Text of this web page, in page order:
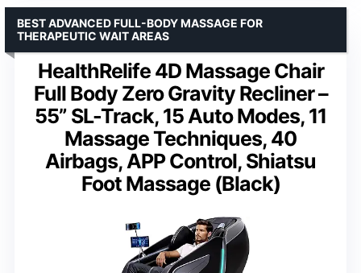
HealthRelife 4D Massage Chair
Full Body Zero Gravity Recliner –
55” SL-Track, 15 Auto Modes, 11
Massage Techniques, 40
Airbags, APP Control, Shiatsu
Foot Massage (Black)
BEST ADVANCED FULL-BODY MASSAGE FOR
THERAPEUTIC WAIT AREAS